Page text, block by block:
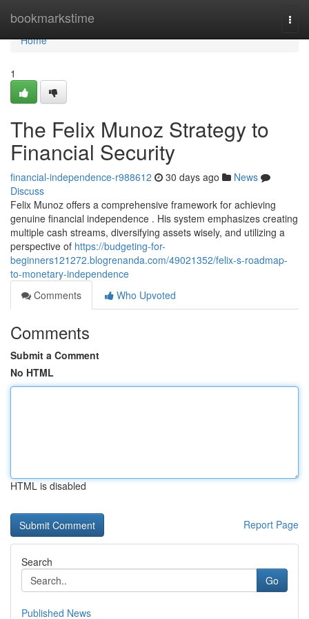
bookmarkstime
Home
Home
1
The Felix Munoz Strategy to
Financial Security
financial-independence-r988612 30 days ago
News
Discuss
Felix Munoz offers a comprehensive framework for achieving
genuine financial independence . His system emphasizes creating
multiple cash streams, diversifying assets wisely, and utilizing a
perspective of https://budgeting-for-
beginners121272.blogrenanda.com/49021352/felix-s-roadmap-
to-monetary-independence
Comments
Who Upvoted
Comments
Submit a Comment
No HTML
HTML is disabled
Report Page
Search
Go
Published News